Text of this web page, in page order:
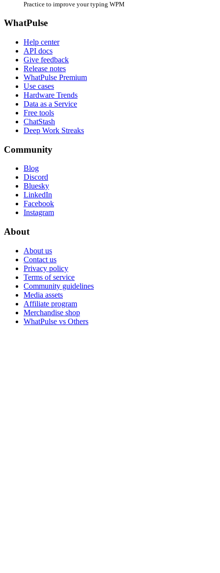
Practice to improve your typing WPM
WhatPulse
Help center
API docs
Give feedback
Release notes
WhatPulse Premium
Use cases
Hardware Trends
Data as a Service
Free tools
ChatStash
Deep Work Streaks
Community
Blog
Discord
Bluesky
LinkedIn
Facebook
Instagram
About
About us
Contact us
Privacy policy
Terms of service
Community guidelines
Media assets
Affiliate program
Merchandise shop
WhatPulse vs Others